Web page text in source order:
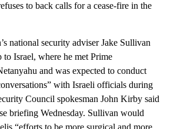
to back calls for a cease-fire in the
national security adviser Jake Sullivan
Israel, where he met Prime
and was expected to conduct
with Israeli officials during
Council spokesman John Kirby said
briefing Wednesday. Sullivan would